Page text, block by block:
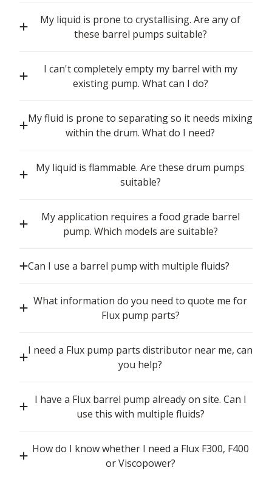
My liquid is prone to crystallising. Are any of
these barrel pumps suitable?
I can't completely empty my barrel with my
existing pump. What can I do?
My fluid is prone to separating so it needs mixing
within the drum. What do I need?
My liquid is flammable. Are these drum pumps
suitable?
My application requires a food grade barrel
pump. Which models are suitable?
Can I use a barrel pump with multiple fluids?
What information do you need to quote me for
Flux pump parts?
I need a Flux pump parts distributor near me, can
you help?
I have a Flux barrel pump already on site. Can I
use this with multiple fluids?
How do I know whether I need a Flux F300, F400
or Viscopower?